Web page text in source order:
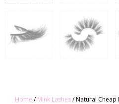
Home /Mink Lashes/ Natural Cheap